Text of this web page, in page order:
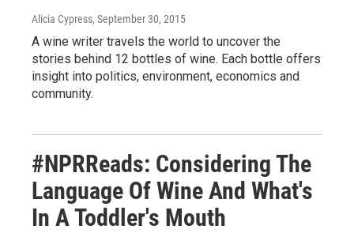
Alicia Cypress, September 30, 2015
A wine writer travels the world to uncover the
stories behind 12 bottles of wine. Each bottle offers
insight into politics, environment, economics and
community.
#NPRReads: Considering The
Language Of Wine And What's
In A Toddler's Mouth